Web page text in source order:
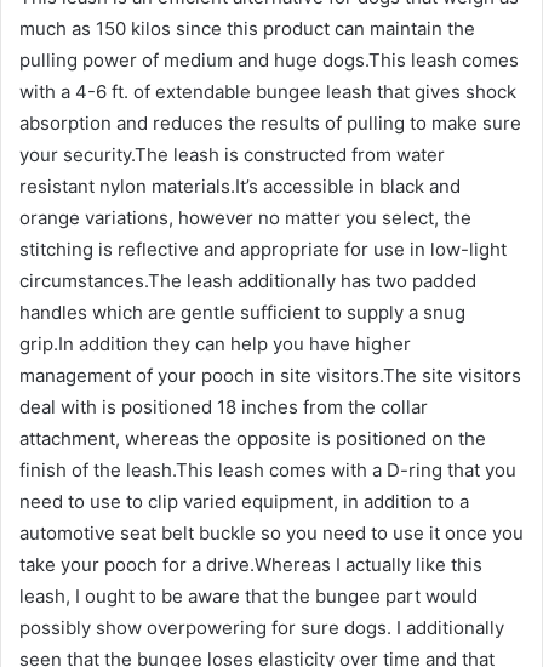
much as 150 kilos since this product can maintain the
pulling power of medium and huge dogs.This leash comes
with a 4-6 ft. of extendable bungee leash that gives shock
absorption and reduces the results of pulling to make sure
your security.The leash is constructed from water
resistant nylon materials.It’s accessible in black and
orange variations, however no matter you select, the
stitching is reflective and appropriate for use in low-light
circumstances.The leash additionally has two padded
handles which are gentle sufficient to supply a snug
grip.In addition they can help you have higher
management of your pooch in site visitors.The site visitors
deal with is positioned 18 inches from the collar
attachment, whereas the opposite is positioned on the
finish of the leash.This leash comes with a D-ring that you
need to use to clip varied equipment, in addition to a
automotive seat belt buckle so you need to use it once you
take your pooch for a drive.Whereas I actually like this
leash, I ought to be aware that the bungee part would
possibly show overpowering for sure dogs. I additionally
seen that the bungee loses elasticity over time and that